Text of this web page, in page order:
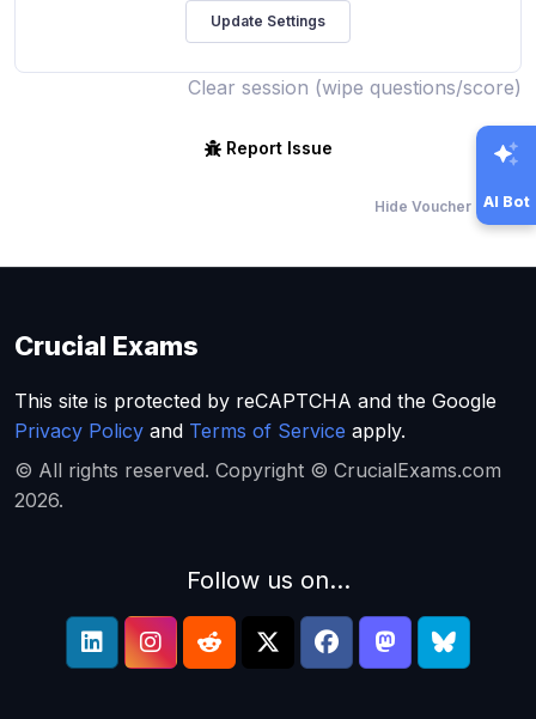
Clear session (wipe questions/score)
Report Issue
Hide Voucher Offers
AI Bot
Crucial Exams
This site is protected by reCAPTCHA and the Google
Privacy Policy and Terms of Service apply.
© All rights reserved. Copyright © CrucialExams.com
2026.
Follow us on...